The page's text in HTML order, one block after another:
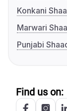
Konkani
Marwari
Punjabi
Find us on: